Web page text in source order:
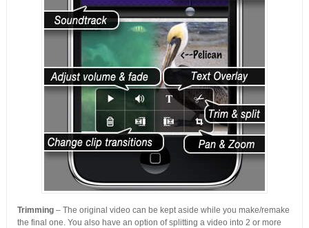
Trimming– The original video can be kept aside while you make/remake
the final one. You also have an option of splitting a video into 2 or more